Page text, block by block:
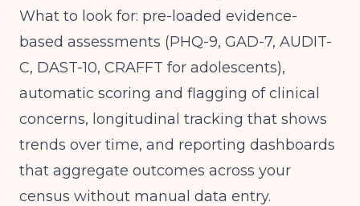
What to look for: pre-loaded evidence-
based assessments (PHQ-9, GAD-7, AUDIT-
C, DAST-10, CRAFFT for adolescents),
automatic scoring and flagging of clinical
concerns, longitudinal tracking that shows
trends over time, and reporting dashboards
that aggregate outcomes across your
census without manual data entry.